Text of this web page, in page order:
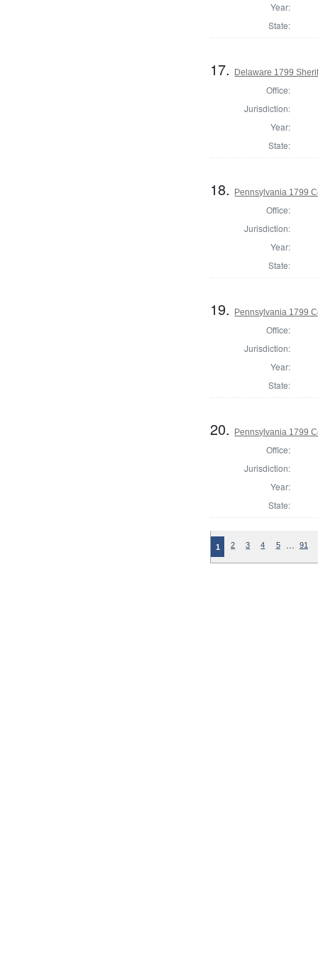
Year:
State:
17. Delaware 1799
Office:
Jurisdiction:
Year:
State:
18. Pennsylvania 1799
Office:
Jurisdiction:
Year:
State:
19. Pennsylvania 1799
Office:
Jurisdiction:
Year:
State:
20. Pennsylvania 1799
Office:
Jurisdiction:
Year:
State:
1 2 3 4 5 … 91